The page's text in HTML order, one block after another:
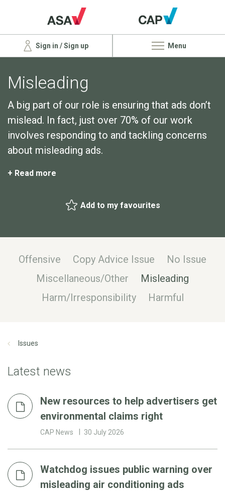
Sign in / Sign up Menu
Misleading
A big part of our role is ensuring that ads don’t
mislead. In fact, just over 70% of our work
involves responding to and tackling concerns
about misleading ads.
+ Read more
Add to my favourites
Offensive Copy Advice Issue
No Issue
Miscellaneous/Other
Misleading
Harm/Irresponsibility
Harmful
Issues
Latest news
New resources to help advertisers get
environmental claims right
CAP News 30 July 2026
Watchdog issues public warning over
misleading air conditioning ads